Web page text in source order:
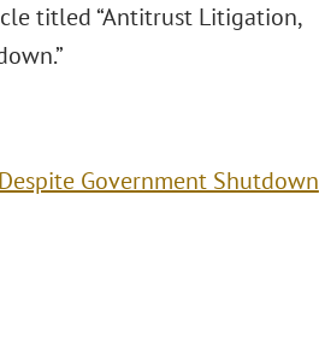
titled “Antitrust Litigation,
Government Shutdown